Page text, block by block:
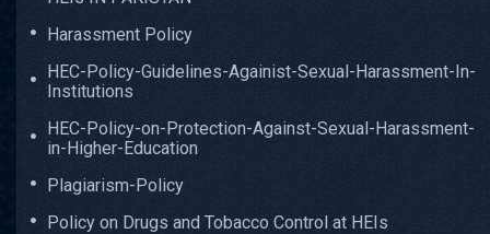
Harassment Policy
HEC-Policy-Guidelines-Againist-Sexual-Harassment-In-
Institutions
HEC-Policy-on-Protection-Against-Sexual-Harassment-
in-Higher-Education
Plagiarism-Policy
Policy on Drugs and Tobacco Control at HEIs